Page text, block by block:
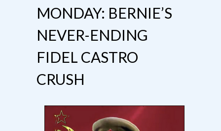
MONDAY: BERNIE’S
NEVER-ENDING
FIDEL CASTRO
CRUSH